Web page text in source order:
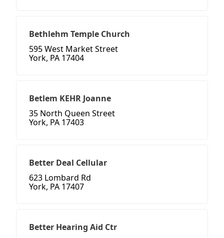
Bethlehm Temple Church
595 West Market Street
York, PA 17404
Betlem KEHR Joanne
35 North Queen Street
York, PA 17403
Better Deal Cellular
623 Lombard Rd
York, PA 17407
Better Hearing Aid Ctr